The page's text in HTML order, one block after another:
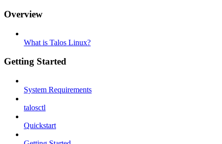
Overview
What is Talos Linux?
Getting Started
System Requirements
talosctl
Quickstart